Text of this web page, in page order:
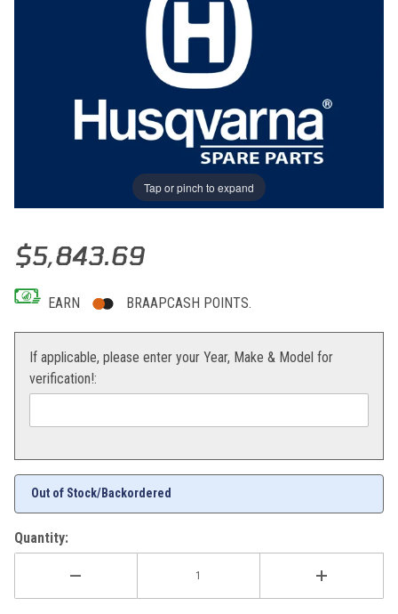
Tap or pinch to expand
Thumbnail Filmstrip of ENGINE ASSY WR 300/11 Images
Purchase ENGINE ASSY WR 300/11
$5,843.69
EARN BRAAPCASH POINTS.
If applicable, please enter your Year, Make & Model for
verification!:
Out of Stock/Backordered
Quantity: